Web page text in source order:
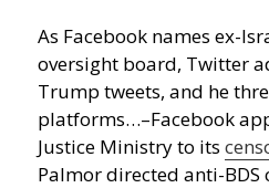
As Facebook names ex-
oversight board, Twitter
Trump tweets, and he
platforms…–Facebook
Justice Ministry to its
Palmor directed anti-BDS